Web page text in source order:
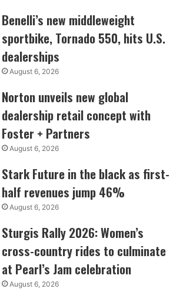
Benelli’s new middleweight
sportbike, Tornado 550, hits U.S.
dealerships
August 6, 2026
Norton unveils new global
dealership retail concept with
Foster + Partners
August 6, 2026
Stark Future in the black as first-
half revenues jump 46%
August 6, 2026
Sturgis Rally 2026: Women’s
cross-country rides to culminate
at Pearl’s Jam celebration
August 6, 2026